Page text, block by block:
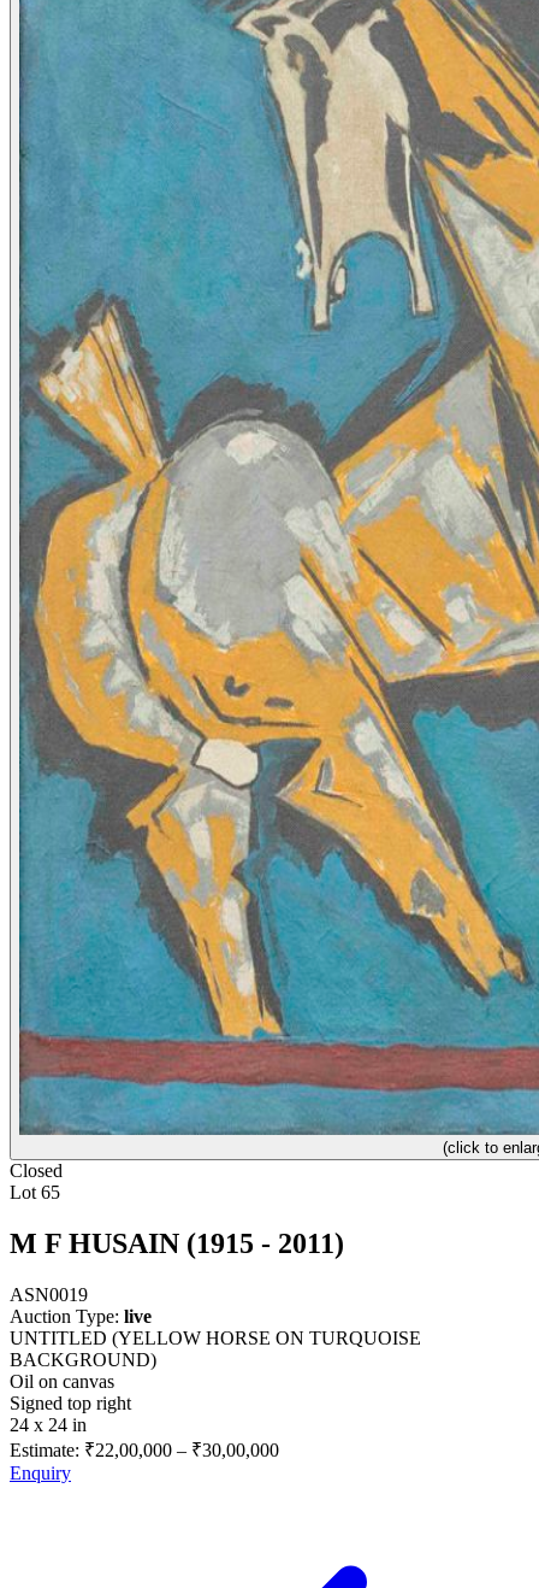
(click to
Closed
Lot 65
M F HUSAIN (1915 - 2011)
ASN0019
Auction Type: live
UNTITLED (YELLOW HORSE ON TURQUOISE
BACKGROUND)
Oil on canvas
Signed top right
24 x 24 in
Estimate: ₹22,00,000 – ₹30,00,000
Enquiry